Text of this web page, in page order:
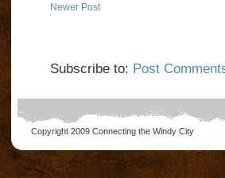
Newer Post
Subscribe to: Post
Copyright 2009 Connecting the Windy City